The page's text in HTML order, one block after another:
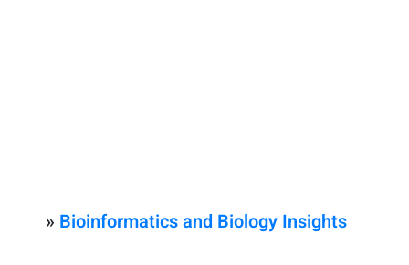
» Bioinformatics and Biology Insights